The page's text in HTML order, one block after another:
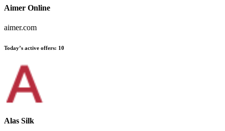
Aimer Online
aimer.com
Today’s active offers: 10
Alas Silk